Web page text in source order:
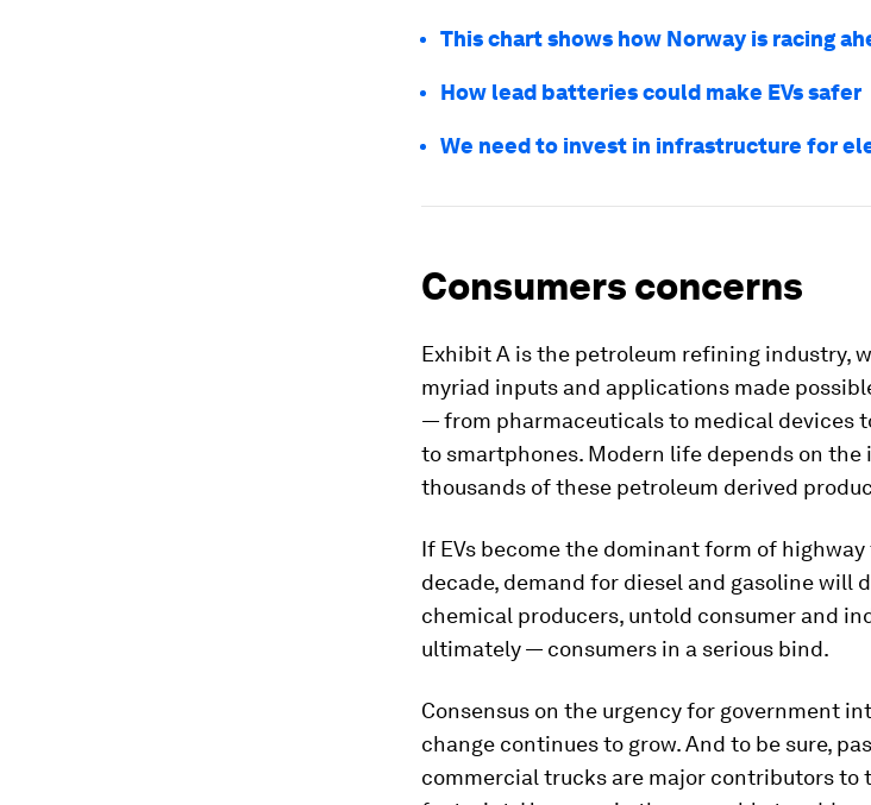
This chart shows how Norway is racing
How lead batteries could make EVs safer
We need to invest in infrastructure for
Consumers concerns
Exhibit A is the petroleum refining industry,
myriad inputs and applications made
— from pharmaceuticals to medical devices
to smartphones. Modern life depends on
thousands of these petroleum derived
If EVs become the dominant form of
decade, demand for diesel and gasoline will
chemical producers, untold consumer and
ultimately — consumers in a serious bind.
Consensus on the urgency for government
change continues to grow. And to be sure,
commercial trucks are major contributors to